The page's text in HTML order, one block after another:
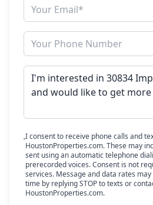
I consent to receive phone calls and
HoustonProperties.com. These may
sent using an automatic telephone
prerecorded voices. Consent is not
services. Message and data rates
time by replying STOP to texts or
HoustonProperties.com.